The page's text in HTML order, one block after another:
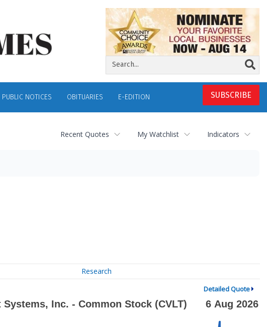
SUBSCRIBE
PUBLIC NOTICES OBITUARIES E-EDITION
Recent Quotes My Watchlist Indicators
Research
Detailed Quote